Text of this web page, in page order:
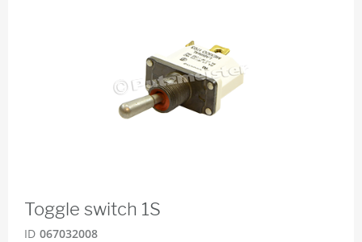
Toggle switch 1S
ID 067032008